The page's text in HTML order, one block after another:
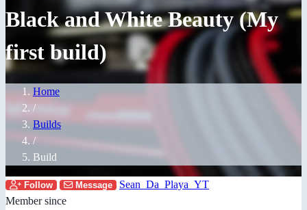
Black and White Beauty (My
first build)
Home
/
Builds
/
Build
Follow Message
Sean_Da_Playa_YT
Member since